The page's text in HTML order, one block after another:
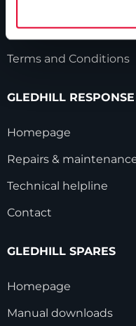
Modern Slavery
Terms and Conditions
GLEDHILL RESPONSE
Homepage
Repairs &
Technical helpline
Contact
GLEDHILL SPARES
Homepage
Manual downloads